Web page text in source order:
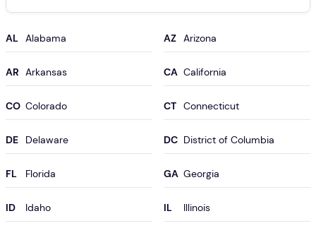
AL AZ
AR CA
CO CT
DE DC
FL GA
ID IL